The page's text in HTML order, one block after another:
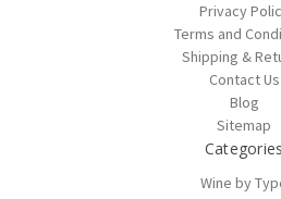
Privacy
Terms and
Shipping &
Contact Us
Blog
Sitemap
Categories
Wine by